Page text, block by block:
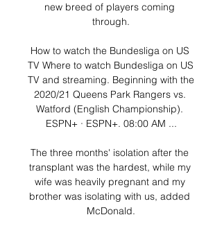
new breed of players coming
through.
How to watch the Bundesliga on US
TV Where to watch Bundesliga on US
TV and streaming. Beginning with the
2020/21 Queens Park Rangers vs.
Watford (English Championship).
ESPN+ · ESPN+. 08:00 AM ...
The three months' isolation after the
transplant was the hardest, while my
wife was heavily pregnant and my
brother was isolating with us, added
McDonald.